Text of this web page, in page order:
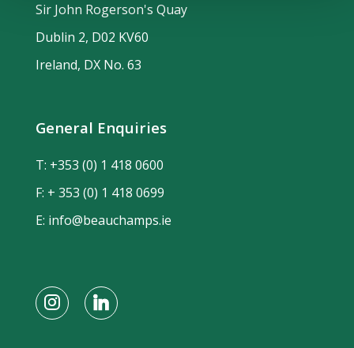
Sir John Rogerson's Quay
Dublin 2, D02 KV60
Ireland, DX No. 63
General Enquiries
T: +353 (0) 1 418 0600
F: + 353 (0) 1 418 0699
E: info@beauchamps.ie